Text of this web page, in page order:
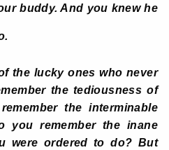
buddy. And you knew he
the lucky ones who never
the tediousness of
the interminable
you remember the inane
were ordered to do? But